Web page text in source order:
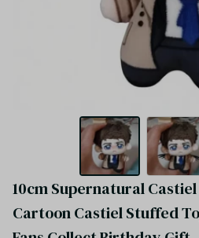
10cm Supernatural
Cartoon Castiel Stuffed